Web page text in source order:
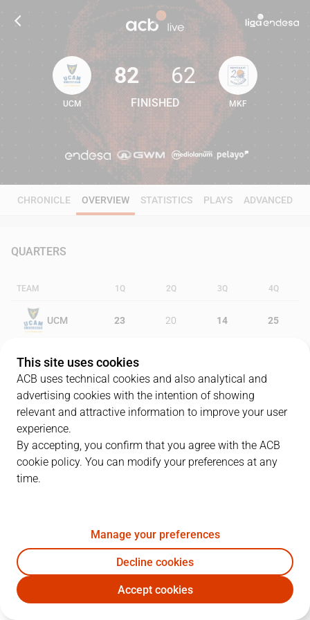
82 62
UCM
82
FINISHED
62
MKF
CHRONICLE OVERVIEW STATISTICS PLAYS ADVANCED
QUARTERS
TEAM 1Q 2Q 3Q 4Q
UCM 23 20 14 25
MKF 16
PLAYERS
UCM MKF
4 2
8V. Benite 14 2 0 9
This site uses cookies
ACB uses technical cookies and also analytical and
advertising cookies with the intention of showing
relevant and attractive information to improve your user
experience.
By accepting, you confirm that you agree with the ACB
cookie policy. You can modify your preferences at any
time.
Manage your preferences
Decline cookies
Accept cookies